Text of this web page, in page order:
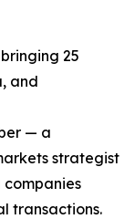
25
and
— a
strategist
transactions.